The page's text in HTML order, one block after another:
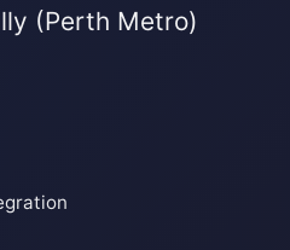
(Perth Metro)